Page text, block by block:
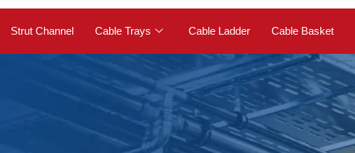
Strut Channel Cable Trays Cable Ladder Cable Basket